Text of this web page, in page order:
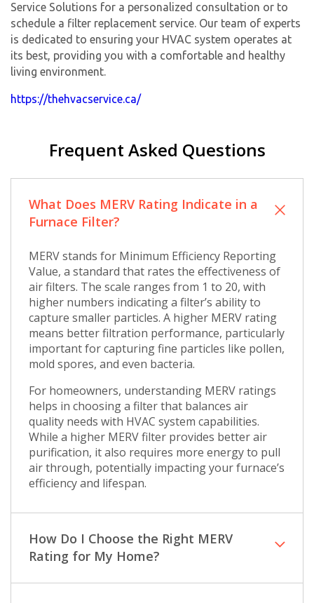
Service Solutions for a personalized consultation or to
schedule a filter replacement service. Our team of experts
is dedicated to ensuring your HVAC system operates at
its best, providing you with a comfortable and healthy
living environment.
https://thehvacservice.ca/
Frequent Asked Questions
What Does MERV Rating Indicate in a
Furnace Filter?
MERV stands for Minimum Efficiency Reporting
Value, a standard that rates the effectiveness of
air filters. The scale ranges from 1 to 20, with
higher numbers indicating a filter’s ability to
capture smaller particles. A higher MERV rating
means better filtration performance, particularly
important for capturing fine particles like pollen,
mold spores, and even bacteria.
For homeowners, understanding MERV ratings
helps in choosing a filter that balances air
quality needs with HVAC system capabilities.
While a higher MERV filter provides better air
purification, it also requires more energy to pull
air through, potentially impacting your furnace’s
efficiency and lifespan.
How Do I Choose the Right MERV
Rating for My Home?